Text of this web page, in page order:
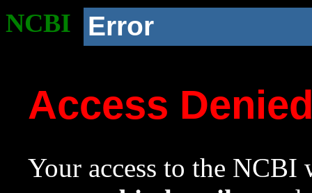
NCBI Error
Access
Your access to the NCBI